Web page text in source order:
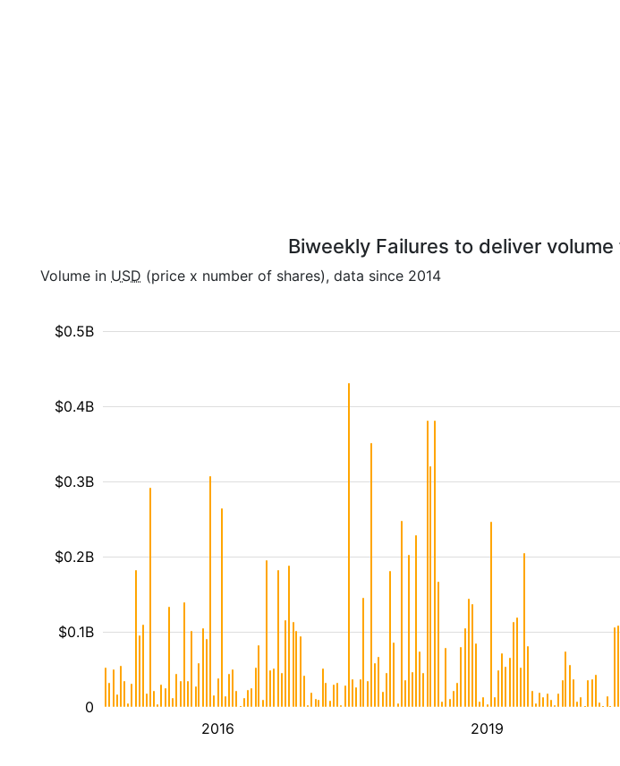
Biweekly Failures to deliver
Volume in USD (price x number of shares), data since 2014
2016 2019
$0.1B
$0.2B
$0.3B
$0.4B
$0.5B
0